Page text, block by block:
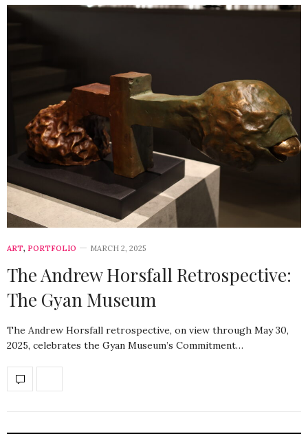
ART, PORTFOLIO MARCH 2, 2025
The Andrew Horsfall Retrospective:
The Gyan Museum
The Andrew Horsfall retrospective, on view through May 30,
2025, celebrates the Gyan Museum’s Commitment…